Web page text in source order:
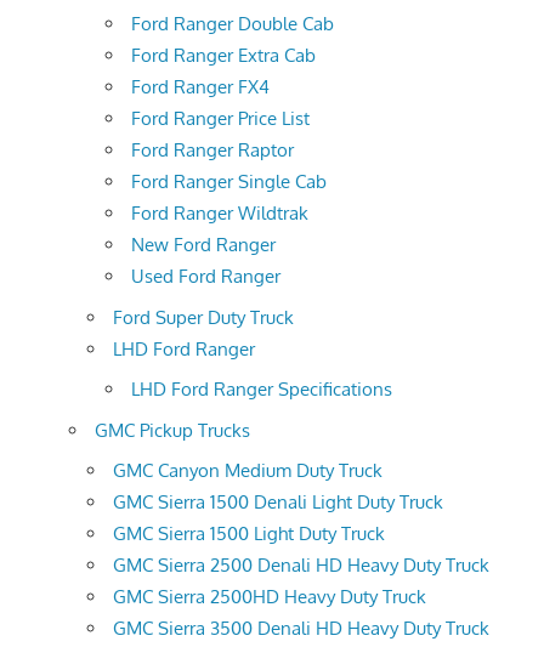
Ford Ranger Double Cab
Ford Ranger Extra Cab
Ford Ranger FX4
Ford Ranger Price List
Ford Ranger Raptor
Ford Ranger Single Cab
Ford Ranger Wildtrak
New Ford Ranger
Used Ford Ranger
Ford Super Duty Truck
LHD Ford Ranger
LHD Ford Ranger Specifications
GMC Pickup Trucks
GMC Canyon Medium Duty Truck
GMC Sierra 1500 Denali Light Duty Truck
GMC Sierra 1500 Light Duty Truck
GMC Sierra 2500 Denali HD Heavy Duty Truck
GMC Sierra 2500HD Heavy Duty Truck
GMC Sierra 3500 Denali HD Heavy Duty Truck